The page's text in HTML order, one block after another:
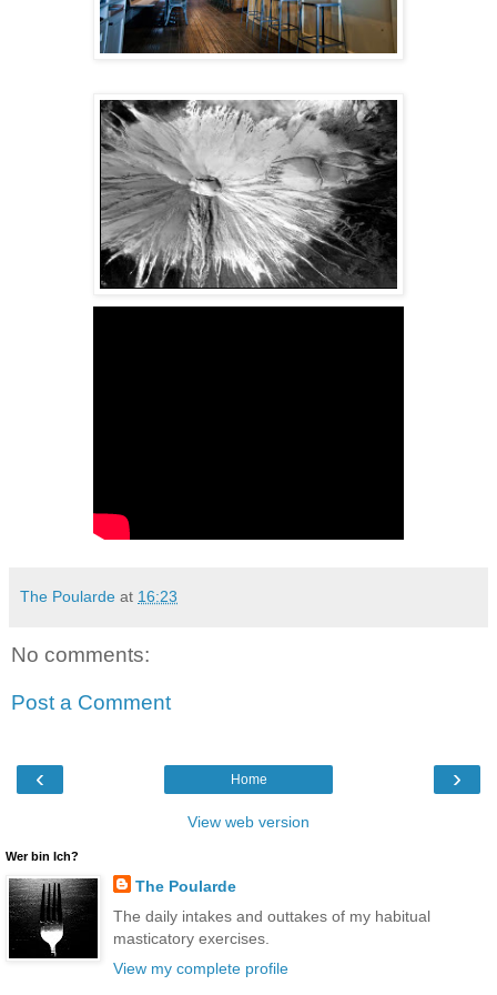
The Poularde at 16:23
No comments:
Post a Comment
‹ ›
Home
View web version
Wer bin Ich?
The Poularde
The daily intakes and outtakes of my habitual
masticatory exercises.
View my complete profile